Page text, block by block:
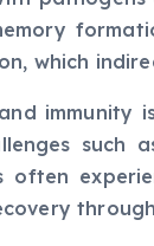
which
immunity
often